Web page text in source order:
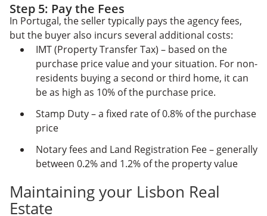
Step 5: Pay the Fees
In Portugal, the seller typically pays the agency fees,
but the buyer also incurs several additional costs:
IMT (Property Transfer Tax) – based on the
purchase price value and your situation. For non-
residents buying a second or third home, it can
be as high as 10% of the purchase price.
Stamp Duty – a fixed rate of 0.8% of the purchase
price
Notary fees and Land Registration Fee – generally
between 0.2% and 1.2% of the property value
Maintaining your Lisbon Real
Estate